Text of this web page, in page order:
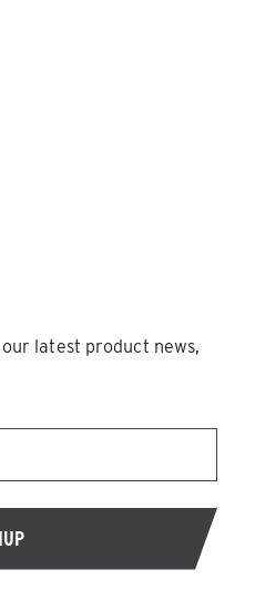
latest product news,